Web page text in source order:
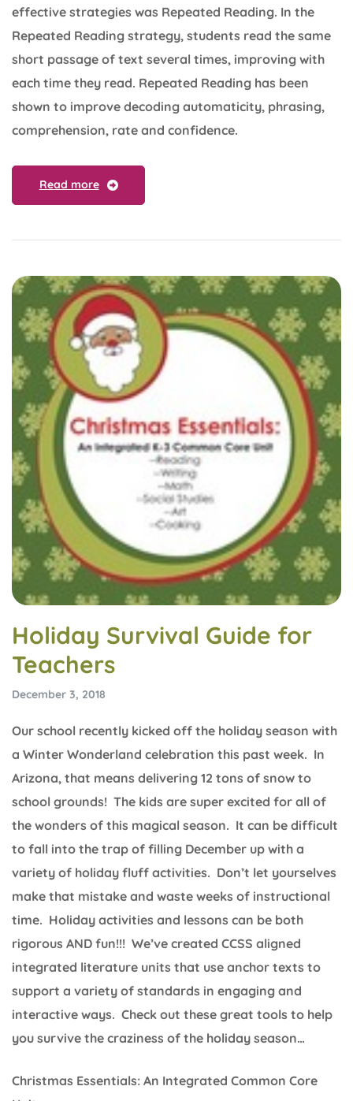
effective strategies was Repeated Reading. In the
Repeated Reading strategy, students read the same
short passage of text several times, improving with
each time they read. Repeated Reading has been
shown to improve decoding automaticity, phrasing,
comprehension, rate and confidence.
Read more
Holiday Survival Guide for
Teachers
December 3, 2018
Our school recently kicked off the holiday season with
a Winter Wonderland celebration this past week. In
Arizona, that means delivering 12 tons of snow to
school grounds! The kids are super excited for all of
the wonders of this magical season. It can be difficult
to fall into the trap of filling December up with a
variety of holiday fluff activities. Don’t let yourselves
make that mistake and waste weeks of instructional
time. Holiday activities and lessons can be both
rigorous AND fun!!! We’ve created CCSS aligned
integrated literature units that use anchor texts to
support a variety of standards in engaging and
interactive ways. Check out these great tools to help
you survive the craziness of the holiday season…
Christmas Essentials: An Integrated Common Core